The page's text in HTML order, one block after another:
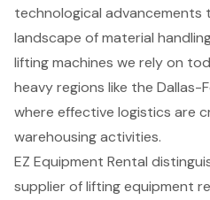
technological advancements
landscape of material
lifting machines we rely on
heavy regions like the
where effective logistics are
warehousing activities.
EZ Equipment Rental
supplier oflifting equipment